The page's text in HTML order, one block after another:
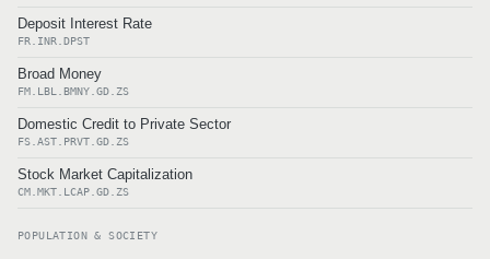
Deposit Interest Rate
FR.INR.DPST
Broad Money
FM.LBL.BMNY.GD.ZS
Domestic Credit to Private Sector
FS.AST.PRVT.GD.ZS
Stock Market Capitalization
CM.MKT.LCAP.GD.ZS
POPULATION & SOCIETY